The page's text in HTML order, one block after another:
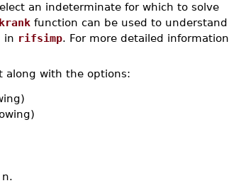
an indeterminate for which to solve
function can be used to understand
in rifsimp. For more detailed information
with the options: